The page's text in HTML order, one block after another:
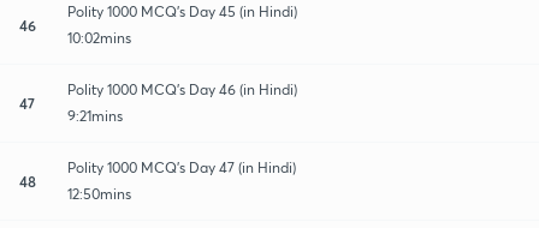
46
Polity 1000 MCQ's Day 45 (in Hindi)
10:02mins
47
Polity 1000 MCQ's Day 46 (in Hindi)
9:21mins
48
Polity 1000 MCQ's Day 47 (in Hindi)
12:50mins